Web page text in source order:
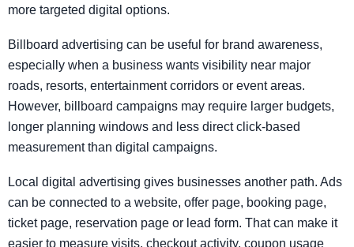
more targeted digital options.
Billboard advertising can be useful for brand awareness,
especially when a business wants visibility near major
roads, resorts, entertainment corridors or event areas.
However, billboard campaigns may require larger budgets,
longer planning windows and less direct click-based
measurement than digital campaigns.
Local digital advertising gives businesses another path. Ads
can be connected to a website, offer page, booking page,
ticket page, reservation page or lead form. That can make it
easier to measure visits, checkout activity, coupon usage